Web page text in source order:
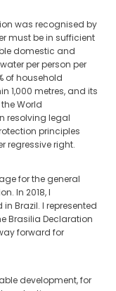
was recognised by
must be in sufficient
domestic and
per person per
of household
1,000 metres, and its
World
resolving legal
principles
regressive right.
for the general
In 2018, I
Brazil. I represented
Brasilia Declaration
forward for
development, for